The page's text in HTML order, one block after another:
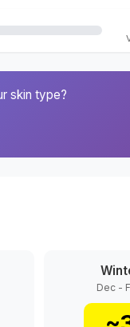
skin type?
Dec -